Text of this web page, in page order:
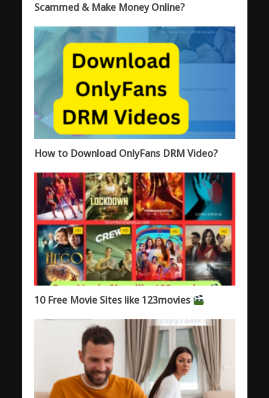
Scammed & Make Money Online?
How to Download OnlyFans DRM Video?
10 Free Movie Sites like 123movies